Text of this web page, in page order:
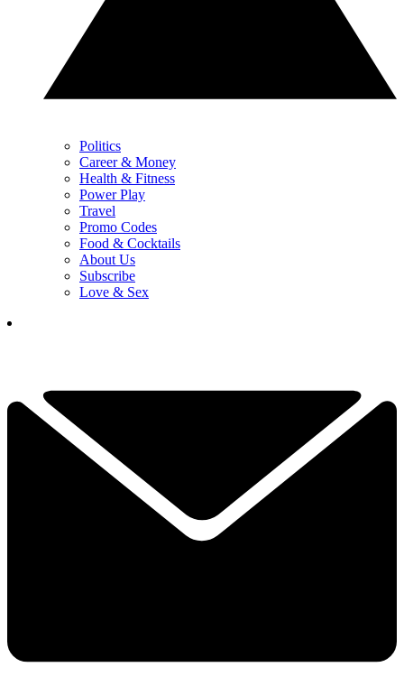
Politics
Career & Money
Health & Fitness
Power Play
Travel
Promo Codes
Food & Cocktails
About Us
Subscribe
Love & Sex